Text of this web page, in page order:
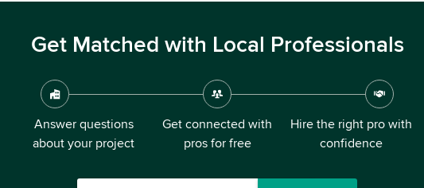
Get Matched with Local Professionals
Answer questions
about your project
Get connected with
pros for free
Hire the right pro with
confidence